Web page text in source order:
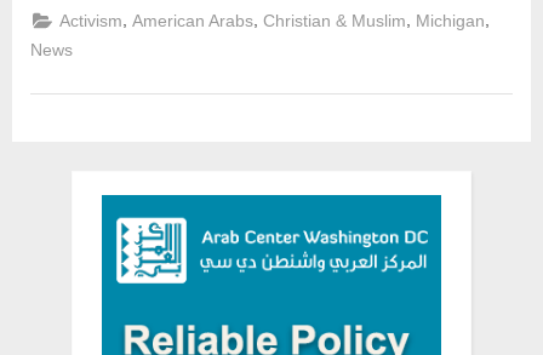
Annual
Law
“Iftar”
Activism American Arabs ,Christian & Muslim Michigan
News